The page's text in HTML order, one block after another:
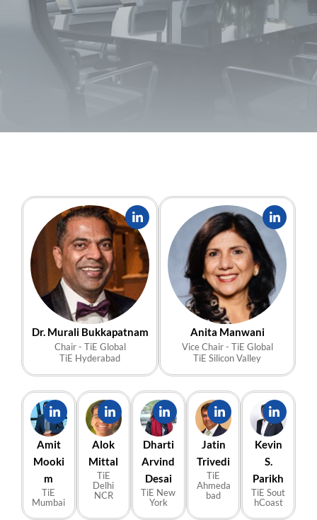
Dr. Murali Bukkapatnam
Chair - TiE Global
TiE Hyderabad
Anita Manwani
Vice Chair - TiE Global
TiE Silicon Valley
Amit
Mooki
m
TiE
Mumbai
Alok
Mittal
TiE
Delhi
NCR
Dharti
Arvind
Desai
TiE New
York
Jatin
Trivedi
TiE
Ahmeda
bad
Kevin
S.
Parikh
TiE Sout
hCoast